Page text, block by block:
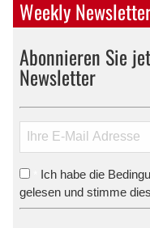
Weekly
Abonnieren Sie
Newsletter
Ich habe die
gelesen und stimme